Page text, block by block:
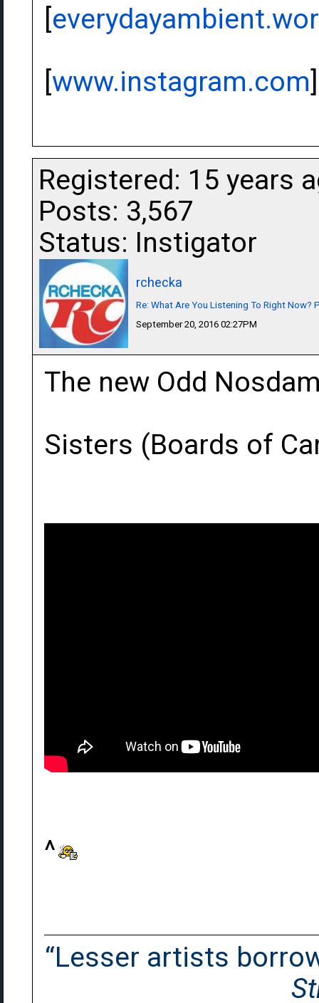
[
[www.instagram.com]
Registered: 15 years
Posts: 3,567
Status: Instigator
rchecka
Re: What Are You Listening To Right Now?
September 20, 2016 02:27PM
The new Odd
Sisters (Boards of
^
“Lesser artists